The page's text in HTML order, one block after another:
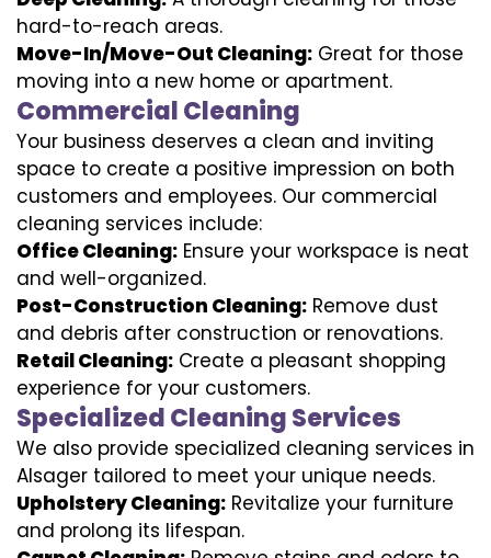
hard-to-reach areas.
Move-In/Move-Out Cleaning: Great for those
moving into a new home or apartment.
Commercial Cleaning
Your business deserves a clean and inviting
space to create a positive impression on both
customers and employees. Our commercial
cleaning services include:
Office Cleaning: Ensure your workspace is neat
and well-organized.
Post-Construction Cleaning: Remove dust
and debris after construction or renovations.
Retail Cleaning: Create a pleasant shopping
experience for your customers.
Specialized Cleaning Services
We also provide specialized cleaning services in
Alsager tailored to meet your unique needs.
Upholstery Cleaning: Revitalize your furniture
and prolong its lifespan.